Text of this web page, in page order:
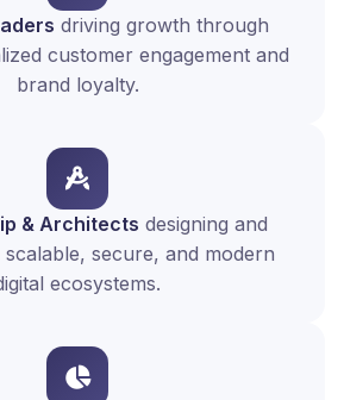
driving growth through
customer engagement and
brand loyalty.
& Architects designing and
scalable, secure, and modern
ecosystems.